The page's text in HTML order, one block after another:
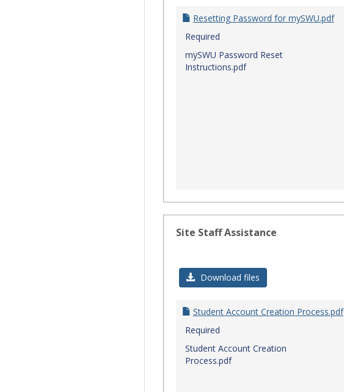
Resetting Password for mySWU.pdf
Required
mySWU Password Reset
Instructions.pdf
Site Staff Assistance
Download files
Student Account Creation Process.pdf
Required
Student Account Creation
Process.pdf